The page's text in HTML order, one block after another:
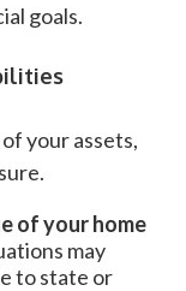
goals.
your assets,
of your home
may
to state or